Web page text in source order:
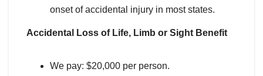
onset of accidental injury in most states.
Accidental Loss of Life, Limb or Sight Benefit
We pay: $20,000 per person.